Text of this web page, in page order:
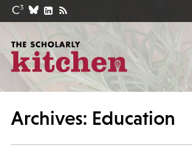
Archives: Education